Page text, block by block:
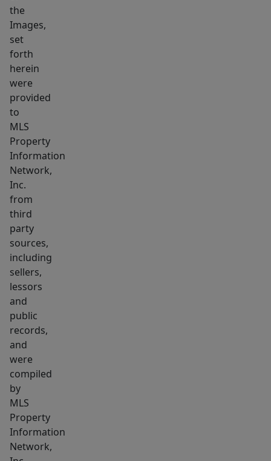
heater.
Bus
stop
on
Main
Street
.3
miles
away.
Landlord
pays
for
water,
sewer,
refuse
removal,
snow
removal
and
grounds
maintenance.
1st
month
rent,
security
deposit
required
the
Images,
set
forth
herein
were
provided
to
MLS
Property
Information
Network,
Inc.
from
third
party
sources,
including
sellers,
lessors
and
public
records,
and
were
compiled
by
MLS
Property
Information
Network,